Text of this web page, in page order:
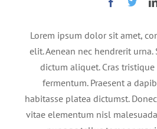
Lorem ipsum dolor sit amet,
elit. Aenean nec hendrerit
dictum aliquet. Cras
fermentum. Praesent a
habitasse platea dictumst.
vitae elementum nisl